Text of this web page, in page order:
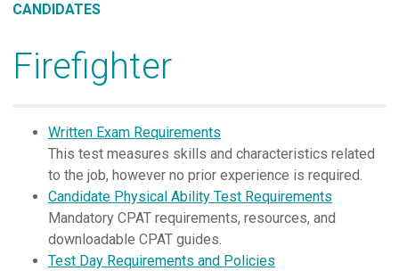
CANDIDATES
Firefighter
Written Exam Requirements
This test measures skills and characteristics related
to the job, however no prior experience is required.
Candidate Physical Ability Test Requirements
Mandatory CPAT requirements, resources, and
downloadable CPAT guides.
Test Day Requirements and Policies